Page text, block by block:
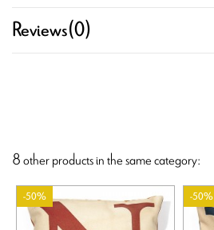
Reviews(0)
8 other products in the same category:
-50% -50%